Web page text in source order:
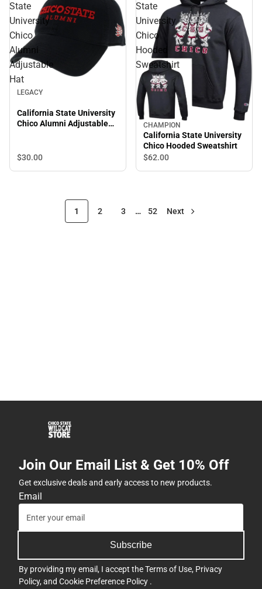
State
University
Chico
Alumni
Adjustable
Hat
LEGACY
California State University
Chico Alumni Adjustable
$30.00
State
University
Chico
Hooded
Sweatshirt
CHAMPION
California State University
Chico Hooded Sweatshirt
$62.00
1 2 3 … 52 Next
Join Our Email List & Get 10% Off
Get exclusive deals and early access to new products.
Email
Subscribe
By providing my email, I accept theTerms of Use, Privacy
Policy, and Cookie Preference Policy .